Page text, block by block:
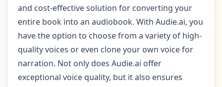
and cost-effective solution for converting your
entire book into an audiobook. With Audie.ai, you
have the option to choose from a variety of high-
quality voices or even clone your own voice for
narration. Not only does Audie.ai offer
exceptional voice quality, but it also ensures